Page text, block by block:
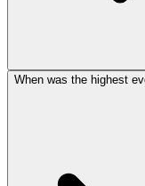
When was the highest